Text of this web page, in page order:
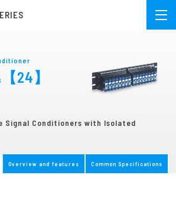
【24】
Signal Conditioners with Isolated
Overview and features Common Specifications